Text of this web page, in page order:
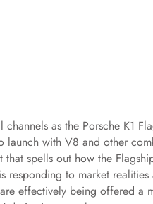
as the Porsche K1
with V8 and other
that spells out how the
responding to market
effectively being offered